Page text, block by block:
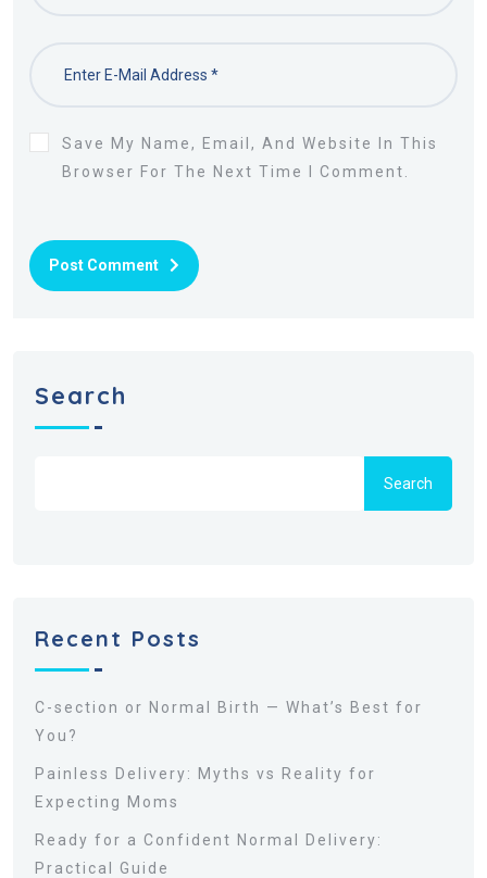
Save My Name, Email, And Website In This
Browser For The Next Time I Comment.
Post Comment
Search
Search
Recent Posts
C-section or Normal Birth — What’s Best for
You?
Painless Delivery: Myths vs Reality for
Expecting Moms
Ready for a Confident Normal Delivery:
Practical Guide